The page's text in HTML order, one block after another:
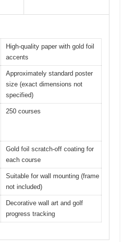
High-quality paper with gold foil
accents
Approximately standard poster
size (exact dimensions not
specified)
250 courses
Gold foil scratch-off coating for
each course
Suitable for wall mounting (frame
not included)
Decorative wall art and golf
progress tracking